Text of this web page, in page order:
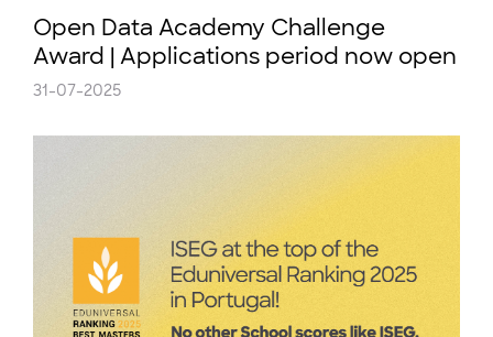
Open Data Academy Challenge
Award | Applications period now open
31-07-2025